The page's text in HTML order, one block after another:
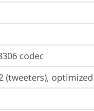
codec
(tweeters),